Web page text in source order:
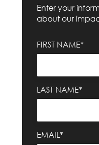
Enter your
about our
FIRST NAME*
LAST NAME*
EMAIL*